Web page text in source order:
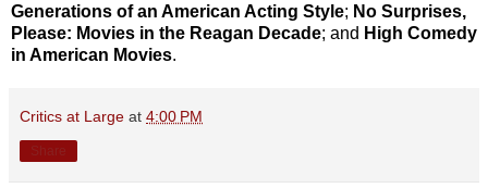
Generations of an American Acting Style; No Surprises,
Please: Movies in the Reagan Decade; and High Comedy
in American Movies.
Critics at Large at 4:00 PM